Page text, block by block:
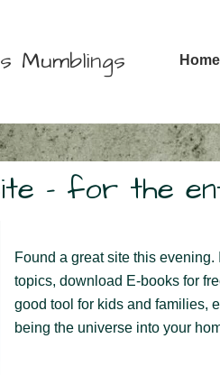
Mumblings Home
– for the
Found a great site this evening.
topics, download E-books for
good tool for kids and families,
being the universe into your